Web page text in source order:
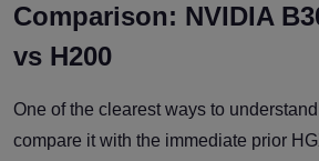
Comparison: NVIDIA
vs H200
One of the clearest ways to
compare it with the immediate prior